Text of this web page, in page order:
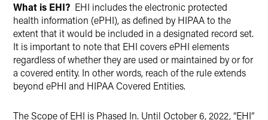
What is EHI? EHI includes the electronic protected
health information (ePHI), as defined by HIPAA to the
extent that it would be included in a designated record set.
It is important to note that EHI covers ePHI elements
regardless of whether they are used or maintained by or for
a covered entity. In other words, reach of the rule extends
beyond ePHI and HIPAA Covered Entities.
The Scope of EHI is Phased In. Until October 6, 2022, “EHI”